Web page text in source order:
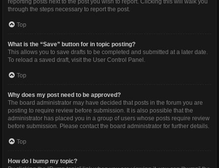
reporting posts next to the post you wish to report. Clicking this will walk you
through the steps necessary to report the post.
Top
What is the “Save” button for in topic posting?
This allows you to save drafts to be completed and submitted at a later date.
To reload a saved draft, visit the User Control Panel.
Top
Why does my post need to be approved?
The board administrator may have decided that posts in the forum you are
posting to require review before submission. It is also possible that the
administrator has placed you in a group of users whose posts require review
before submission. Please contact the board administrator for further details.
Top
How do I bump my topic?